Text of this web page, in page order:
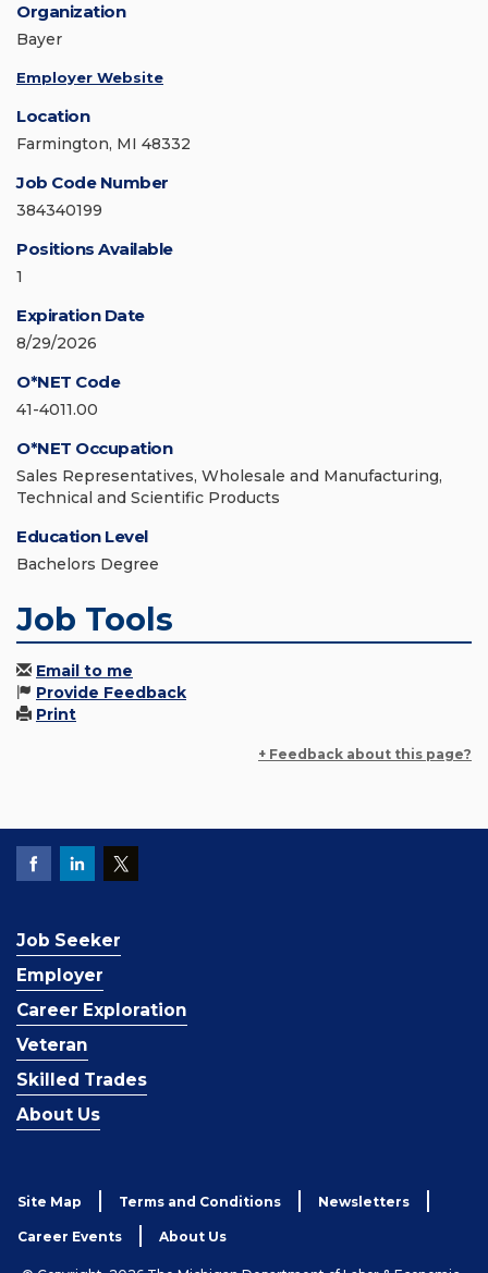
Organization
Bayer
Employer Website
Location
Farmington, MI 48332
Job Code Number
384340199
Positions Available
1
Expiration Date
8/29/2026
O*NET Code
41-4011.00
O*NET Occupation
Sales Representatives, Wholesale and Manufacturing,
Technical and Scientific Products
Education Level
Bachelors Degree
Job Tools
Email to me
Provide Feedback
Print
+ Feedback about this page?
Job Seeker
Employer
Career Exploration
Veteran
Skilled Trades
About Us
Site Map Terms and Conditions Newsletters
Career Events About Us